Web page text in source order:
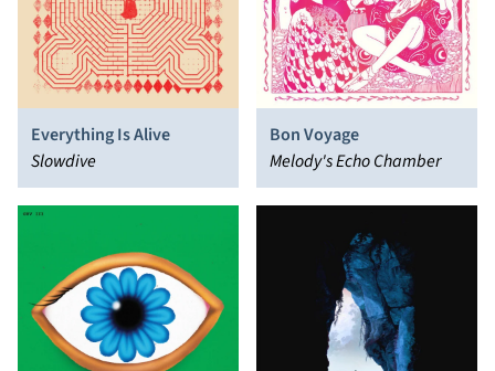
Everything Is Alive
Slowdive
Bon Voyage
Melody's Echo Chamber